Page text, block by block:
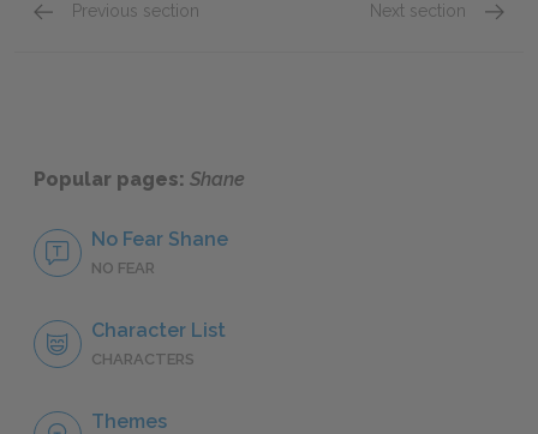
Previous section Next section
Popular pages: Shane
No Fear Shane
NO FEAR
Character List
CHARACTERS
Themes